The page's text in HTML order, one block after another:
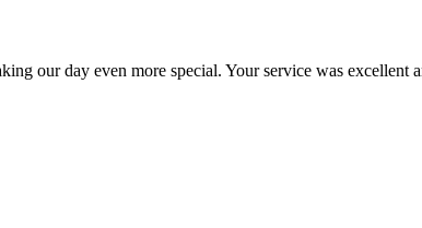
our day even more special. Your service was excellent